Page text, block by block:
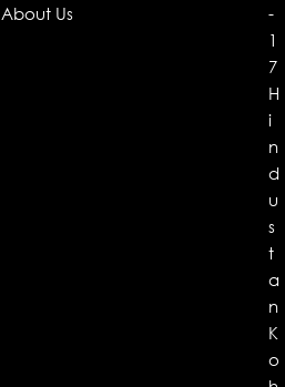
About Us
-
1
7
H
i
n
d
u
s
t
a
n
K
o